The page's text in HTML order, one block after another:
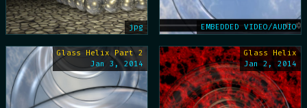
jpg EMBEDDED VIDEO/AUDIO
Glass Helix Part 2
Jan 3, 2014
Glass Helix
Jan 2, 2014